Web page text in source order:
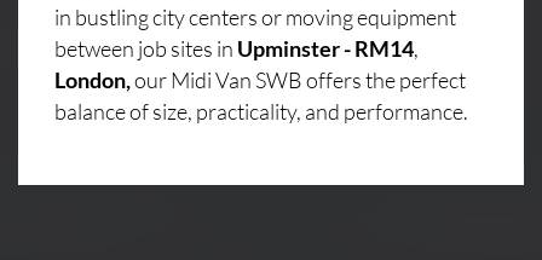
in bustling city centers or moving equipment
between job sites in Upminster - RM14,
London,our Midi Van SWB offers the perfect
balance of size, practicality, and performance.